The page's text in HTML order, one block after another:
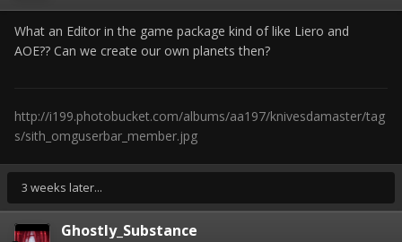
What an Editor in the game package kind of like Liero and
AOE?? Can we create our own planets then?
http://i199.photobucket.com/albums/aa197/knivesdamaster/tag
s/sith_omguserbar_member.jpg
3 weeks later...
Ghostly_Substance